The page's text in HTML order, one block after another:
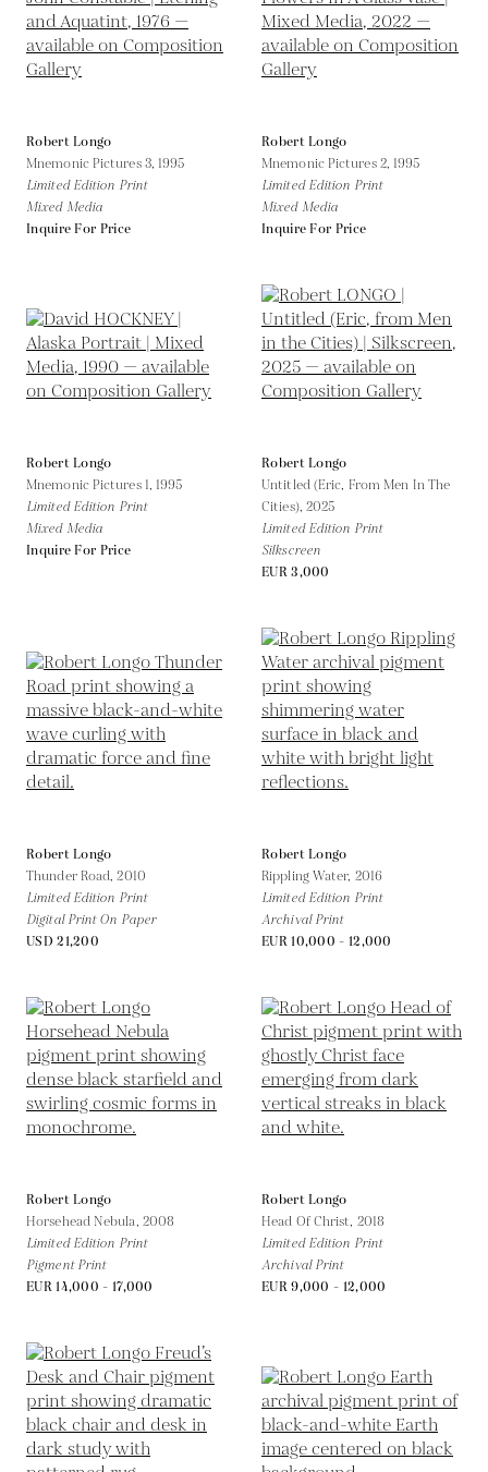
Robert Longo
Mnemonic Pictures 3,1995
Limited Edition Print
Mixed Media
Inquire For Price
Robert Longo
Mnemonic Pictures 2,1995
Limited Edition Print
Mixed Media
Inquire For Price
Robert Longo
Mnemonic Pictures 1,1995
Limited Edition Print
Mixed Media
Inquire For Price
Robert Longo
Untitled (Eric, From Men In The
Cities), 2025
Limited Edition Print
Silkscreen
EUR 3,000
Robert Longo
Thunder Road,2010
Limited Edition Print
Digital Print On Paper
USD 21,200
Robert Longo
Rippling Water, 2016
Limited Edition Print
Archival Print
EUR 10,000 - 12,000
Robert Longo
Horsehead Nebula, 2008
Limited Edition Print
Pigment Print
EUR 14,000 - 17,000
Robert Longo
Head Of Christ, 2018
Limited Edition Print
Archival Print
EUR 9,000 - 12,000